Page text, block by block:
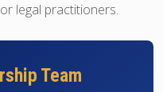
legal practitioners.
Team